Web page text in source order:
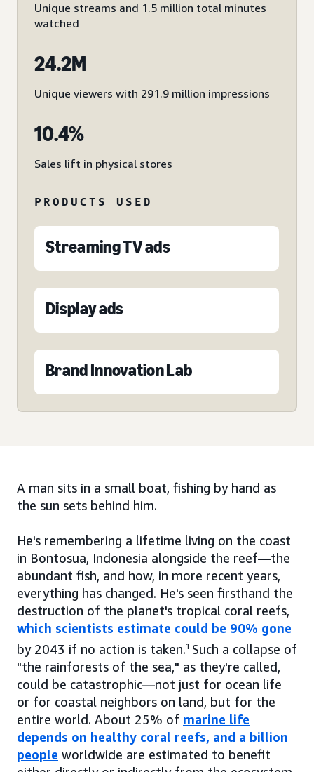
Unique streams and 1.5 million total minutes
watched
24.2M
Unique viewers with 291.9 million impressions
10.4%
Sales lift in physical stores
PRODUCTS USED
Streaming TV ads
Display ads
Brand Innovation Lab
A man sits in a small boat, fishing by hand as
the sun sets behind him.
He's remembering a lifetime living on the coast
in Bontosua, Indonesia alongside the reef—the
abundant fish, and how, in more recent years,
everything has changed. He's seen firsthand the
destruction of the planet's tropical coral reefs,
which scientists estimate could be 90% gone
by 2043 if no action is taken.1 Such a collapse of
"the rainforests of the sea," as they're called,
could be catastrophic—not just for ocean life
or for coastal neighbors on land, but for the
entire world. About 25% of marine life
depends on healthy coral reefs, and a billion
people worldwide are estimated to benefit